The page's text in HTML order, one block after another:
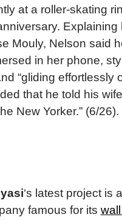
at a roller-skating
Explaining
Mouly, Nelson said
in her phone,
“gliding effortlessly
that he told his
New Yorker.” (6/
‘s latest project is
famous for its